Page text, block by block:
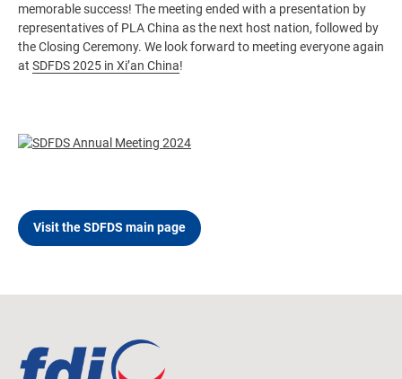
memorable success! The meeting ended with a presentation by
representatives of PLA China as the next host nation, followed by
the Closing Ceremony. We look forward to meeting everyone again
at SDFDS 2025 in Xi’an China!
Visit the SDFDS main page